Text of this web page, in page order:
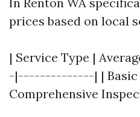
prices based on local
| Service Type |
-|--------------| | Basic
Comprehensive